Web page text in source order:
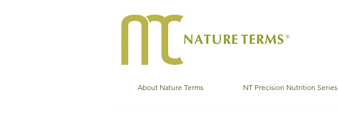
About Nature Terms NT Precision Nutrition Series